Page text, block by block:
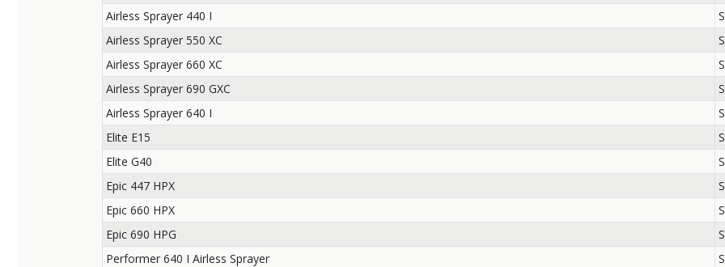
Airless Sprayer 440 I
Airless Sprayer 550 XC
Airless Sprayer 660 XC
Airless Sprayer 690 GXC
Airless Sprayer 640 I
Elite E15
Elite G40
Epic 447 HPX
Epic 660 HPX
Epic 690 HPG
Performer 640 I Airless Sprayer